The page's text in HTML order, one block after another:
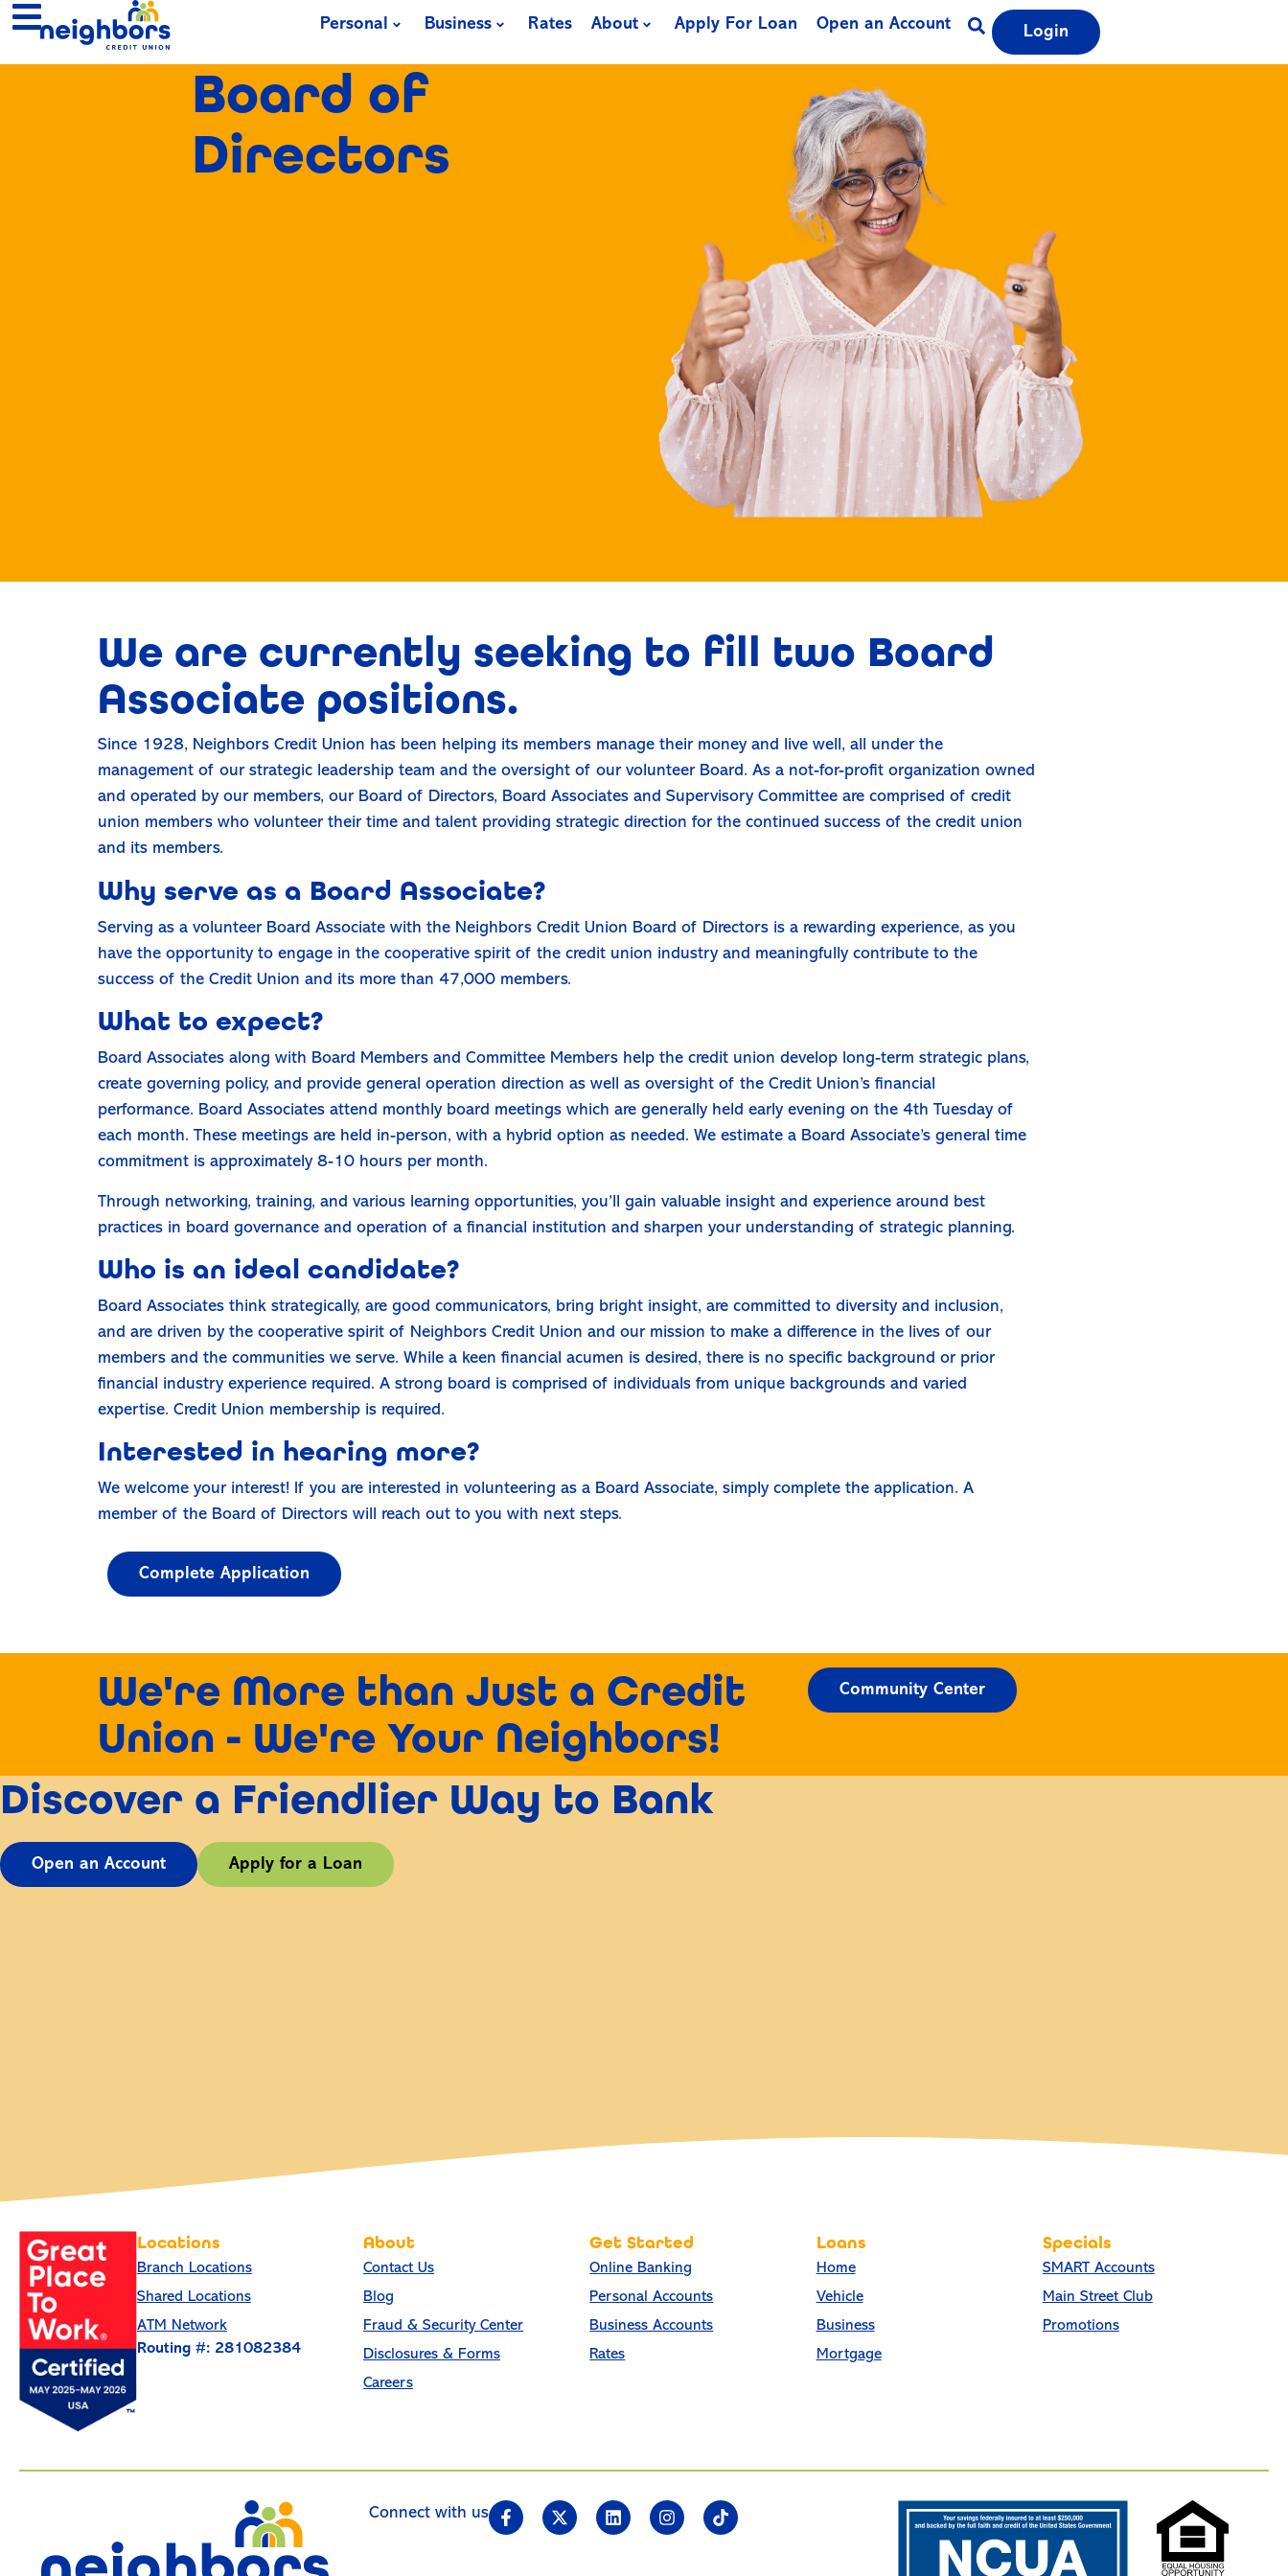
Personal Business Rates About Apply For Loan Open an Account Login
Board of
Directors
We are currently seeking to fill two Board
Associate positions.
Since 1928, Neighbors Credit Union has been helping its members manage their money and live well, all under the
management of our strategic leadership team and the oversight of our volunteer Board. As a not-for-profit organization owned
and operated by our members, our Board of Directors, Board Associates and Supervisory Committee are comprised of credit
union members who volunteer their time and talent providing strategic direction for the continued success of the credit union
and its members.
Why serve as a Board Associate?
Serving as a volunteer Board Associate with the Neighbors Credit Union Board of Directors is a rewarding experience, as you
have the opportunity to engage in the cooperative spirit of the credit union industry and meaningfully contribute to the
success of the Credit Union and its more than 47,000 members.
What to expect?
Board Associates along with Board Members and Committee Members help the credit union develop long-term strategic plans,
create governing policy, and provide general operation direction as well as oversight of the Credit Union’s financial
performance. Board Associates attend monthly board meetings which are generally held early evening on the 4th Tuesday of
each month. These meetings are held in-person, with a hybrid option as needed. We estimate a Board Associate’s general time
commitment is approximately 8-10 hours per month.
Through networking, training, and various learning opportunities, you’ll gain valuable insight and experience around best
practices in board governance and operation of a financial institution and sharpen your understanding of strategic planning.
Who is an ideal candidate?
Board Associates think strategically, are good communicators, bring bright insight, are committed to diversity and inclusion,
and are driven by the cooperative spirit of Neighbors Credit Union and our mission to make a difference in the lives of our
members and the communities we serve. While a keen financial acumen is desired, there is no specific background or prior
financial industry experience required. A strong board is comprised of individuals from unique backgrounds and varied
expertise. Credit Union membership is required.
Interested in hearing more?
We welcome your interest! If you are interested in volunteering as a Board Associate, simply complete the application. A
member of the Board of Directors will reach out to you with next steps.
Complete Application
We're More than Just a Credit
Union - We're Your Neighbors!
Community Center
Discover a Friendlier Way to Bank
Open an Account Apply for a Loan
Locations
Branch Locations
Shared Locations
ATM Network
Routing #: 281082384
About
Contact Us
Blog
Fraud & Security Center
Disclosures & Forms
Careers
Get Started
Online Banking
Personal Accounts
Business Accounts
Rates
Loans
Home
Vehicle
Business
Mortgage
Specials
SMART Accounts
Main Street Club
Promotions
Connect with us